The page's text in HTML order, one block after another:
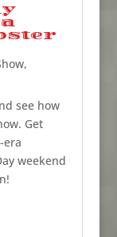
,
see how
Get
era
weekend